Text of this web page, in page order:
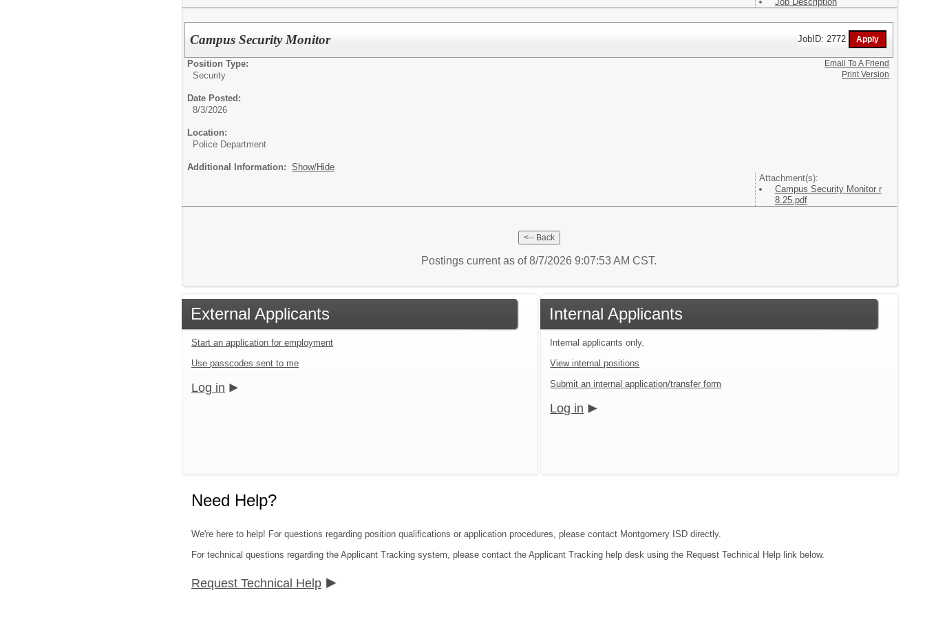
Campus Security Monitor JobID: 2772
Position Type:
Security
Date Posted:
8/3/2026
Location:
Police Department
Additional Information: Show/Hide
Attachment(s):
Campus Security Monitor r
8.25.pdf
Email To A Friend
Print Version
Postings current as of 8/7/2026 9:07:53 AM CST.
External Applicants
Start an application for employment
Use passcodes sent to me
Log in
Internal Applicants
Internal applicants only.
View internal positions
Submit an internal application/transfer form
Log in
Need Help?
We're here to help! For questions regarding position qualifications or application procedures, please contact Montgomery ISD directly.
For technical questions regarding the Applicant Tracking system, please contact the Applicant Tracking help desk using the Request Technical Help link below.
Request Technical Help